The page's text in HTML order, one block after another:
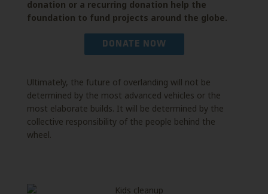
donation or a recurring donation help the
foundation to fund projects around the globe.
DONATE NOW
Ultimately, the future of overlanding will not be
determined by the most advanced vehicles or the
most elaborate builds. It will be determined by the
collective responsibility of the people behind the
wheel.